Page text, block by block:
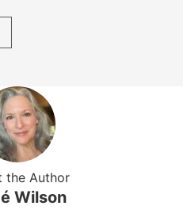
the Author
Wilson